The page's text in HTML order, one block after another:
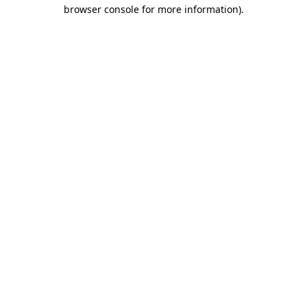
browser console for more information).